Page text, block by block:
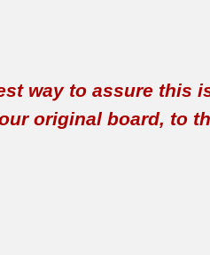
way to assure this
original board, to